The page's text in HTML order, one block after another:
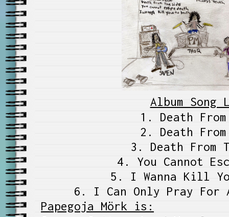
Album
1. Death
2. Death From
3. Death From
4. You Cannot
5. I Wanna Kill
6. I Can Only Pray For
Papegoja Mörk is: